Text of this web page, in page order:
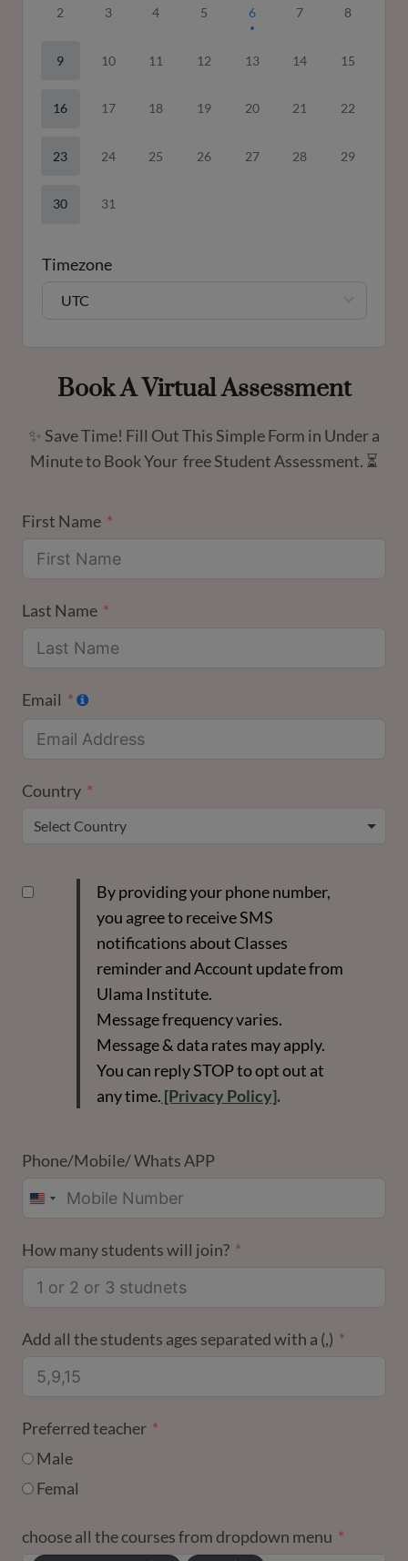
2 3 4 5 6 7 8
9 10 11 12 13 14 15
16 17 18 19 20 21 22
23 24 25 26 27 28 29
30 31
Timezone
UTC
Book A Virtual Assessment
✨ Save Time! Fill Out This Simple Form in Under a
Minute to Book Your free Student Assessment. ⏳
First Name
Last Name
Email
Country
Select Country
By providing your phone number,
you agree to receive SMS
notifications about Classes
reminder and Account update from
Ulama Institute.
Message frequency varies.
Message & data rates may apply.
You can reply STOP to opt out at
any time. [Privacy Policy].
Phone/Mobile/ Whats APP
UNITED
+1
How many students will join?
Add all the students ages separated with a (,)
Preferred teacher
Male
Femal
choose all the courses from dropdown menu